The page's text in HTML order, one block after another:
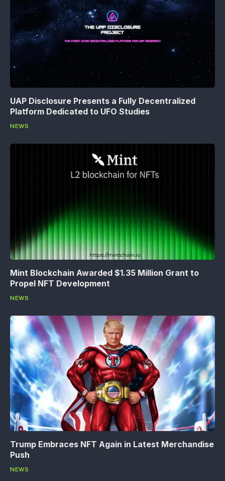
UAP Disclosure Presents a Fully Decentralized
Platform Dedicated to UFO Studies
NEWS
Mint Blockchain Awarded $1.35 Million Grant to
Propel NFT Development
NEWS
Trump Embraces NFT Again in Latest Merchandise
Push
NEWS